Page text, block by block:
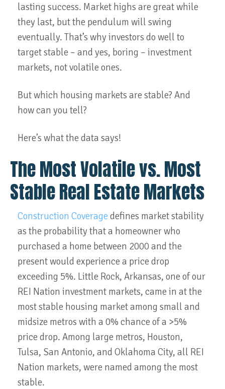
lasting success. Market highs are great while
they last, but the pendulum will swing
eventually. That’s why investors do well to
target stable – and yes, boring – investment
markets, not volatile ones.
But which housing markets are stable? And
how can you tell?
Here’s what the data says!
The Most Volatile vs. Most
Stable Real Estate Markets
Construction Coverage defines market stability
as the probability that a homeowner who
purchased a home between 2000 and the
present would experience a price drop
exceeding 5%. Little Rock, Arkansas, one of our
REI Nation investment markets, came in at the
most stable housing market among small and
midsize metros with a 0% chance of a >5%
price drop. Among large metros, Houston,
Tulsa, San Antonio, and Oklahoma City, all REI
Nation markets, were named among the most
stable.